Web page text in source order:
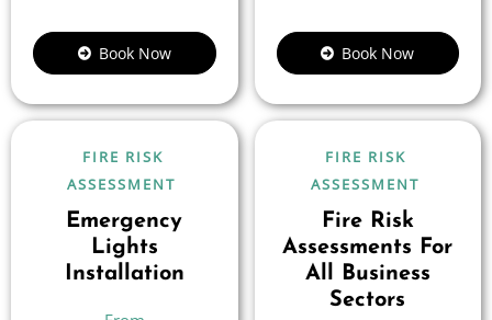
Book Now Book Now
FIRE RISK
ASSESSMENT
Emergency
Lights
Installation
FIRE RISK
ASSESSMENT
Fire Risk
Assessments For
All Business
Sectors